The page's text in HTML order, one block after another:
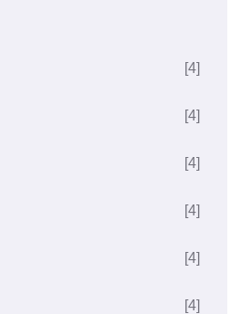
[4]
[4]
[4]
[4]
[4]
[4]